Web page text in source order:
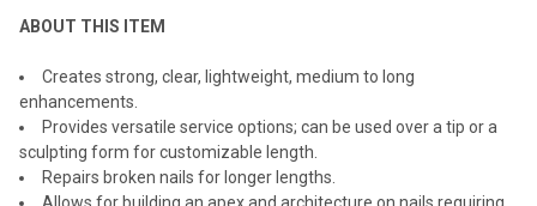
ABOUT THIS ITEM
Creates strong, clear, lightweight, medium to long
enhancements.
Provides versatile service options; can be used over a tip or a
sculpting form for customizable length.
Repairs broken nails for longer lengths.